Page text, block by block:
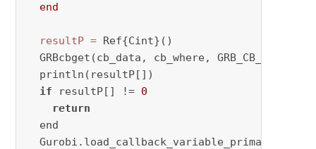
end
resultP = Ref{Cint}()
GRBcbget(cb_data, cb_where,
  println(resultP[])
if resultP[] != 0
return
  end